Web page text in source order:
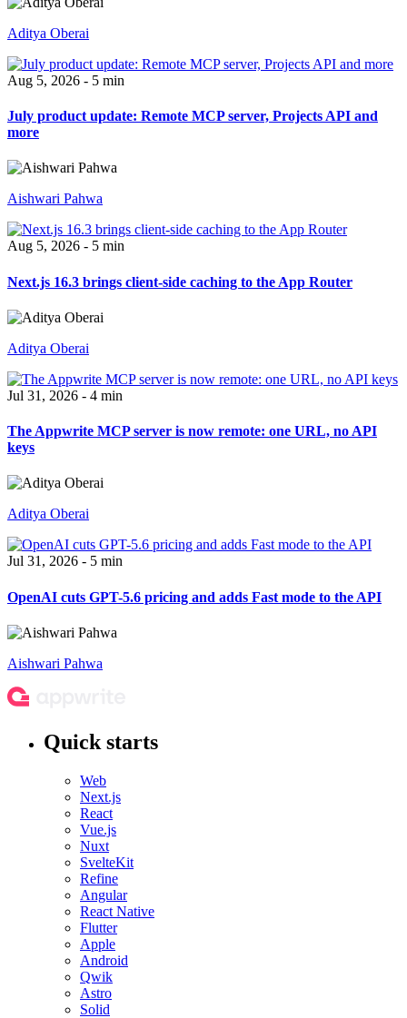
Aditya Oberai
Aug 5, 2026 - 5 min
July product update: Remote MCP server, Projects API and
more
Aishwari Pahwa
Aug 5, 2026 - 5 min
Next.js 16.3 brings client-side caching to the App Router
Aditya Oberai
Jul 31, 2026 - 4 min
The Appwrite MCP server is now remote: one URL, no API
keys
Aditya Oberai
Jul 31, 2026 - 5 min
OpenAI cuts GPT-5.6 pricing and adds Fast mode to the API
Aishwari Pahwa
Quick starts
Web
Next.js
React
Vue.js
Nuxt
SvelteKit
Refine
Angular
React Native
Flutter
Apple
Android
Qwik
Astro
Solid